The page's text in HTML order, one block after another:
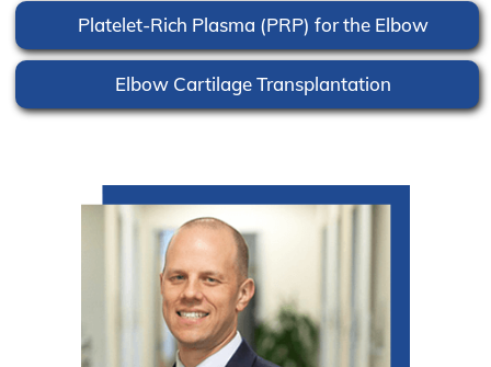
Platelet-Rich Plasma (PRP) for the Elbow
Elbow Cartilage Transplantation